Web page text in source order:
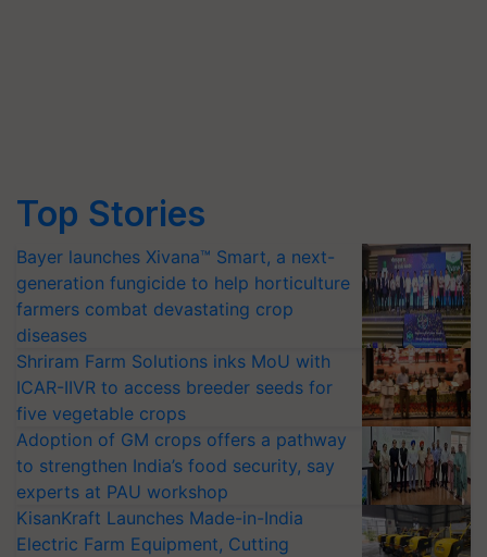
Top Stories
Bayer launches Xivana™ Smart, a next-
generation fungicide to help horticulture
farmers combat devastating crop
diseases
Shriram Farm Solutions inks MoU with
ICAR-IIVR to access breeder seeds for
five vegetable crops
Adoption of GM crops offers a pathway
to strengthen India’s food security, say
experts at PAU workshop
KisanKraft Launches Made-in-India
Electric Farm Equipment, Cutting